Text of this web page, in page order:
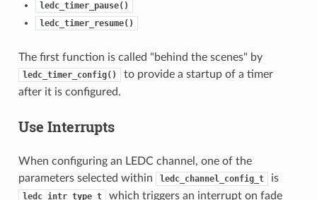
ledc_timer_pause()
ledc_timer_resume()
The first function is called "behind the scenes" by
ledc_timer_config()
to provide a startup of a timer
after it is configured.
Use Interrupts
When configuring an LEDC channel, one of the
parameters selected within
ledc_channel_config_t is
ledc_intr_type_t which triggers an interrupt on fade